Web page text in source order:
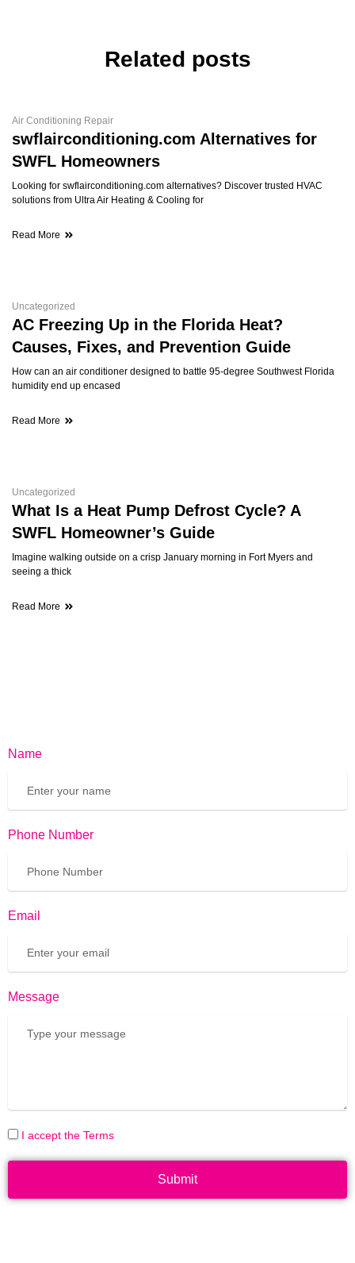
Related posts
Air Conditioning Repair
swflairconditioning.com Alternatives for
SWFL Homeowners
Looking for swflairconditioning.com alternatives? Discover trusted HVAC
solutions from Ultra Air Heating & Cooling for
Read More
Uncategorized
AC Freezing Up in the Florida Heat?
Causes, Fixes, and Prevention Guide
How can an air conditioner designed to battle 95-degree Southwest Florida
humidity end up encased
Read More
Uncategorized
What Is a Heat Pump Defrost Cycle? A
SWFL Homeowner’s Guide
Imagine walking outside on a crisp January morning in Fort Myers and
seeing a thick
Read More
Name
Phone Number
Email
Message
I accept the Terms
Submit